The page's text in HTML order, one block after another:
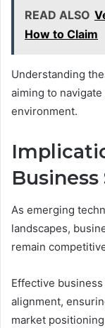
READ ALSO
How to Claim
Understanding
aiming to
environment.
As emerging
landscapes,
remain
Effective
alignment,
market